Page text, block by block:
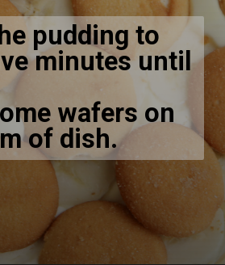
pudding to
minutes until
wafers on
of dish.